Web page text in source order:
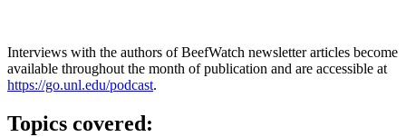
Interviews with the authors of BeefWatch newsletter articles become
available throughout the month of publication and are accessible at
https://go.unl.edu/podcast.
Topics covered: